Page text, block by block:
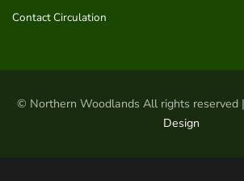
Contact Circulation
© Northern Woodlands All rights reserved
Design